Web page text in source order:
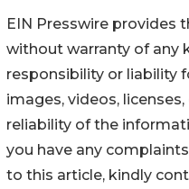
EIN Presswire provides
without warranty of any
responsibility or liability
images, videos,
reliability of the
you have any
to this article, kindly